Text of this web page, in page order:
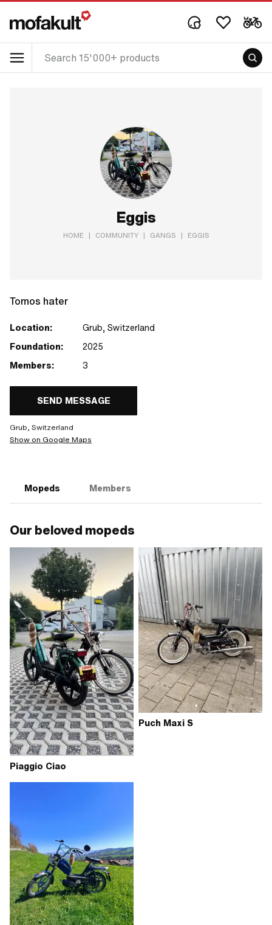
Eggis
HOME | COMMUNITY | GANGS | EGGIS
Tomos hater
Location:
Grub, Switzerland
Foundation:
2025
Members:
3
SEND MESSAGE
Grub, Switzerland
Show on Google Maps
Mopeds Members
Our beloved mopeds
Piaggio Ciao
Puch Maxi S